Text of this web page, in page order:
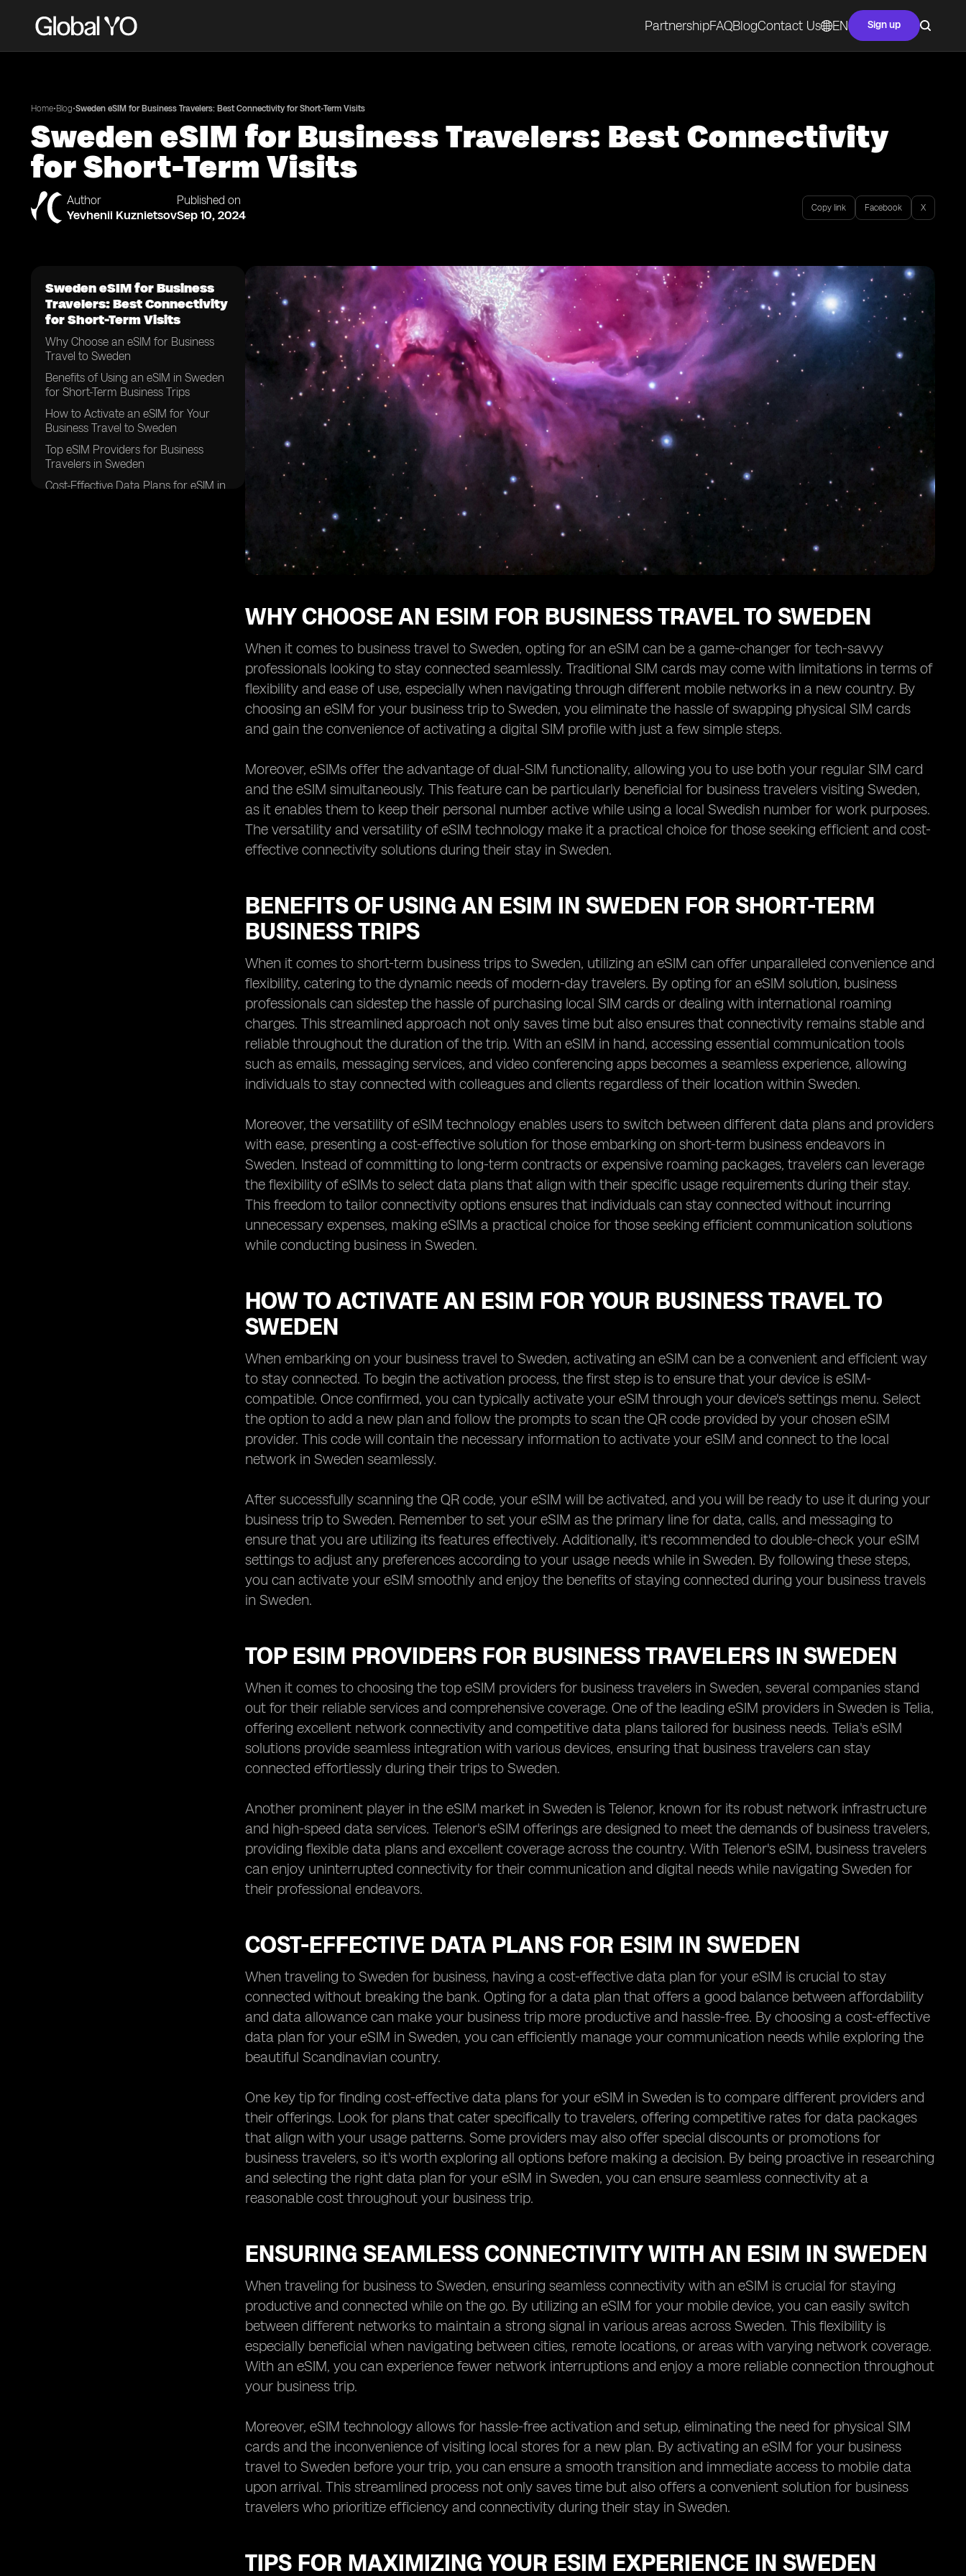
PartnershipFAQBlogContact Us EN Sign up
Home•Blog•Sweden eSIM for Business Travelers: Best Connectivity for Short-Term Visits
Sweden eSIM for Business Travelers: Best Connectivity
for Short-Term Visits
Author
Yevhenii Kuznietsov
Published on
Sep 10, 2024 Copy link Facebook X
Sweden eSIM for Business
Travelers: Best Connectivity
for Short-Term Visits
Why Choose an eSIM for Business
Travel to Sweden
Benefits of Using an eSIM in Sweden
for Short-Term Business Trips
How to Activate an eSIM for Your
Business Travel to Sweden
Top eSIM Providers for Business
Travelers in Sweden
Cost-Effective Data Plans for eSIM in
WHY CHOOSE AN ESIM FOR BUSINESS TRAVEL TO SWEDEN
When it comes to business travel to Sweden, opting for an eSIM can be a game-changer for tech-savvy
professionals looking to stay connected seamlessly. Traditional SIM cards may come with limitations in terms of
flexibility and ease of use, especially when navigating through different mobile networks in a new country. By
choosing an eSIM for your business trip to Sweden, you eliminate the hassle of swapping physical SIM cards
and gain the convenience of activating a digital SIM profile with just a few simple steps.
Moreover, eSIMs offer the advantage of dual-SIM functionality, allowing you to use both your regular SIM card
and the eSIM simultaneously. This feature can be particularly beneficial for business travelers visiting Sweden,
as it enables them to keep their personal number active while using a local Swedish number for work purposes.
The versatility and versatility of eSIM technology make it a practical choice for those seeking efficient and cost-
effective connectivity solutions during their stay in Sweden.
BENEFITS OF USING AN ESIM IN SWEDEN FOR SHORT-TERM
BUSINESS TRIPS
When it comes to short-term business trips to Sweden, utilizing an eSIM can offer unparalleled convenience and
flexibility, catering to the dynamic needs of modern-day travelers. By opting for an eSIM solution, business
professionals can sidestep the hassle of purchasing local SIM cards or dealing with international roaming
charges. This streamlined approach not only saves time but also ensures that connectivity remains stable and
reliable throughout the duration of the trip. With an eSIM in hand, accessing essential communication tools
such as emails, messaging services, and video conferencing apps becomes a seamless experience, allowing
individuals to stay connected with colleagues and clients regardless of their location within Sweden.
Moreover, the versatility of eSIM technology enables users to switch between different data plans and providers
with ease, presenting a cost-effective solution for those embarking on short-term business endeavors in
Sweden. Instead of committing to long-term contracts or expensive roaming packages, travelers can leverage
the flexibility of eSIMs to select data plans that align with their specific usage requirements during their stay.
This freedom to tailor connectivity options ensures that individuals can stay connected without incurring
unnecessary expenses, making eSIMs a practical choice for those seeking efficient communication solutions
while conducting business in Sweden.
HOW TO ACTIVATE AN ESIM FOR YOUR BUSINESS TRAVEL TO
SWEDEN
When embarking on your business travel to Sweden, activating an eSIM can be a convenient and efficient way
to stay connected. To begin the activation process, the first step is to ensure that your device is eSIM-
compatible. Once confirmed, you can typically activate your eSIM through your device's settings menu. Select
the option to add a new plan and follow the prompts to scan the QR code provided by your chosen eSIM
provider. This code will contain the necessary information to activate your eSIM and connect to the local
network in Sweden seamlessly.
After successfully scanning the QR code, your eSIM will be activated, and you will be ready to use it during your
business trip to Sweden. Remember to set your eSIM as the primary line for data, calls, and messaging to
ensure that you are utilizing its features effectively. Additionally, it's recommended to double-check your eSIM
settings to adjust any preferences according to your usage needs while in Sweden. By following these steps,
you can activate your eSIM smoothly and enjoy the benefits of staying connected during your business travels
in Sweden.
TOP ESIM PROVIDERS FOR BUSINESS TRAVELERS IN SWEDEN
When it comes to choosing the top eSIM providers for business travelers in Sweden, several companies stand
out for their reliable services and comprehensive coverage. One of the leading eSIM providers in Sweden is Telia,
offering excellent network connectivity and competitive data plans tailored for business needs. Telia's eSIM
solutions provide seamless integration with various devices, ensuring that business travelers can stay
connected effortlessly during their trips to Sweden.
Another prominent player in the eSIM market in Sweden is Telenor, known for its robust network infrastructure
and high-speed data services. Telenor's eSIM offerings are designed to meet the demands of business travelers,
providing flexible data plans and excellent coverage across the country. With Telenor's eSIM, business travelers
can enjoy uninterrupted connectivity for their communication and digital needs while navigating Sweden for
their professional endeavors.
COST-EFFECTIVE DATA PLANS FOR ESIM IN SWEDEN
When traveling to Sweden for business, having a cost-effective data plan for your eSIM is crucial to stay
connected without breaking the bank. Opting for a data plan that offers a good balance between affordability
and data allowance can make your business trip more productive and hassle-free. By choosing a cost-effective
data plan for your eSIM in Sweden, you can efficiently manage your communication needs while exploring the
beautiful Scandinavian country.
One key tip for finding cost-effective data plans for your eSIM in Sweden is to compare different providers and
their offerings. Look for plans that cater specifically to travelers, offering competitive rates for data packages
that align with your usage patterns. Some providers may also offer special discounts or promotions for
business travelers, so it's worth exploring all options before making a decision. By being proactive in researching
and selecting the right data plan for your eSIM in Sweden, you can ensure seamless connectivity at a
reasonable cost throughout your business trip.
ENSURING SEAMLESS CONNECTIVITY WITH AN ESIM IN SWEDEN
When traveling for business to Sweden, ensuring seamless connectivity with an eSIM is crucial for staying
productive and connected while on the go. By utilizing an eSIM for your mobile device, you can easily switch
between different networks to maintain a strong signal in various areas across Sweden. This flexibility is
especially beneficial when navigating between cities, remote locations, or areas with varying network coverage.
With an eSIM, you can experience fewer network interruptions and enjoy a more reliable connection throughout
your business trip.
Moreover, eSIM technology allows for hassle-free activation and setup, eliminating the need for physical SIM
cards and the inconvenience of visiting local stores for a new plan. By activating an eSIM for your business
travel to Sweden before your trip, you can ensure a smooth transition and immediate access to mobile data
upon arrival. This streamlined process not only saves time but also offers a convenient solution for business
travelers who prioritize efficiency and connectivity during their stay in Sweden.
TIPS FOR MAXIMIZING YOUR ESIM EXPERIENCE IN SWEDEN